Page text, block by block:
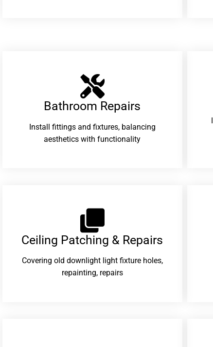
Bathroom Repairs​
Install fittings and fixtures, balancing
aesthetics with functionality
Ceiling Patching & Repairs
Covering old downlight light fixture holes,
repainting, repairs